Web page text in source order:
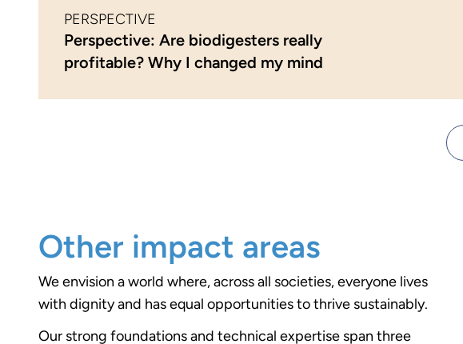
PERSPECTIVE
Perspective: Are biodigesters really
profitable? Why I changed my mind
Other impact areas
We envision a world where, across all societies, everyone lives
with dignity and has equal opportunities to thrive sustainably.
Our strong foundations and technical expertise span three